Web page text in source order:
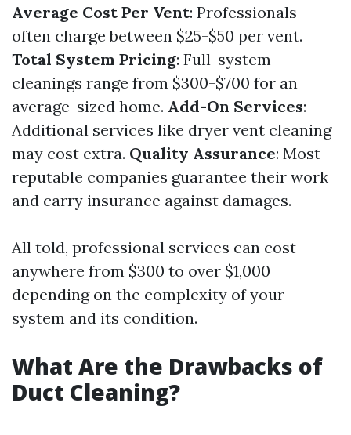
Average Cost Per Vent: Professionals
often charge between $25-$50 per vent.
Total System Pricing: Full-system
cleanings range from $300-$700 for an
average-sized home. Add-On Services:
Additional services like dryer vent cleaning
may cost extra. Quality Assurance: Most
reputable companies guarantee their work
and carry insurance against damages.
All told, professional services can cost
anywhere from $300 to over $1,000
depending on the complexity of your
system and its condition.
What Are the Drawbacks of
Duct Cleaning?